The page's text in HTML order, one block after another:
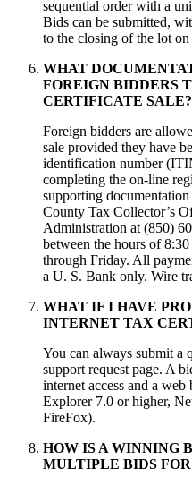
sequential order with a
Bids can be submitted,
to the closing of the lot on
WHAT
FOREIGN BIDDERS
CERTIFICATE SALE?
Foreign bidders are
sale provided they have
identification number
completing the on-line
supporting
County Tax Collector’s
Administration at (850)
between the hours of
through Friday. All
a U. S. Bank only. Wire
WHAT IF I HAVE
INTERNET TAX
You can always submit a
support request page. A
internet access and a
Explorer 7.0 or higher,
FireFox).
HOW IS A WINNING
MULTIPLE BIDS